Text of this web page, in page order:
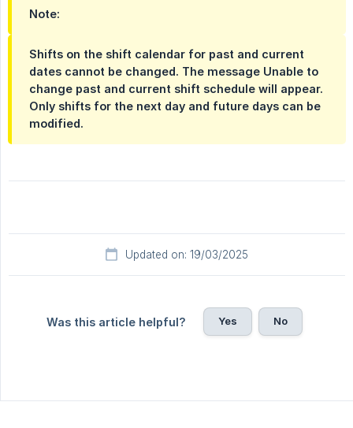
Note:
Shifts on the shift calendar for past and current
dates cannot be changed. The message Unable to
change past and current shift schedule will appear.
Only shifts for the next day and future days can be
modified.
Updated on: 19/03/2025
Was this article helpful? Yes No